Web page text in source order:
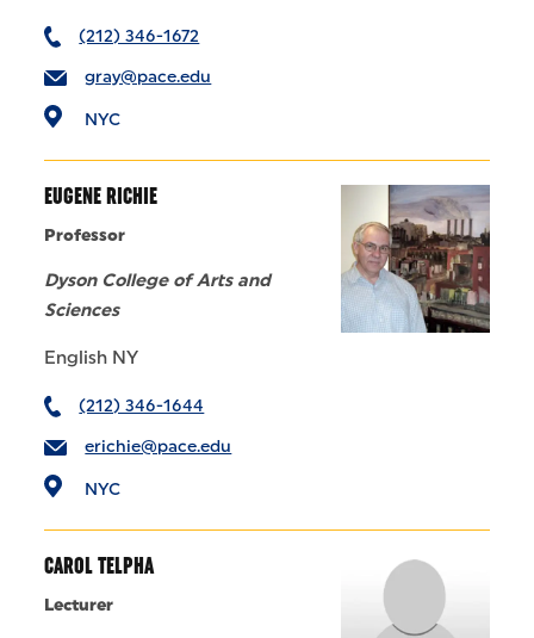
(212) 346-1672
gray@pace.edu
NYC
EUGENE RICHIE
Professor
Dyson College of Arts and
Sciences
English NY
(212) 346-1644
erichie@pace.edu
NYC
CAROL TELPHA
Lecturer